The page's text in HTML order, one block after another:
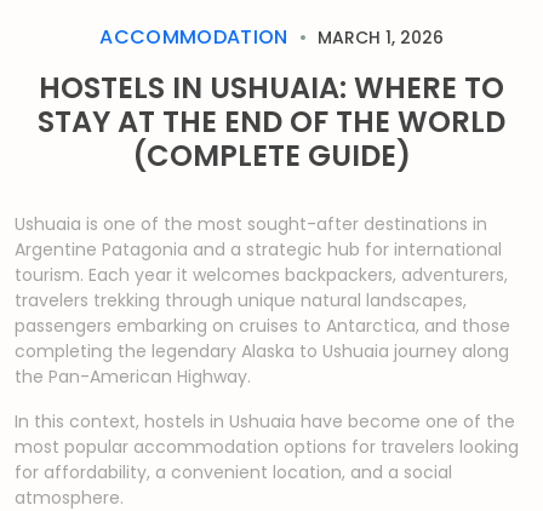
ACCOMMODATION MARCH 1, 2026
HOSTELS IN USHUAIA: WHERE TO
STAY AT THE END OF THE WORLD
(COMPLETE GUIDE)
Ushuaia is one of the most sought-after destinations in
Argentine Patagonia and a strategic hub for international
tourism. Each year it welcomes backpackers, adventurers,
travelers trekking through unique natural landscapes,
passengers embarking on cruises to Antarctica, and those
completing the legendary Alaska to Ushuaia journey along
the Pan-American Highway.
In this context, hostels in Ushuaia have become one of the
most popular accommodation options for travelers looking
for affordability, a convenient location, and a social
atmosphere.